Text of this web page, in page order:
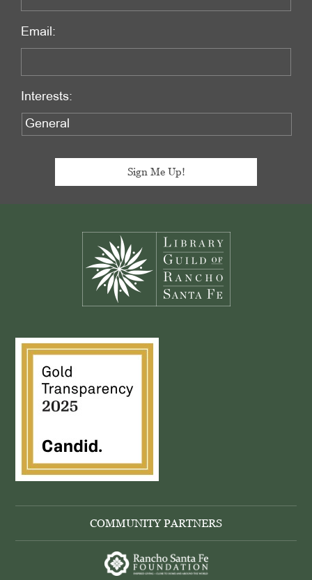
Email:
Interests:
COMMUNITY PARTNERS